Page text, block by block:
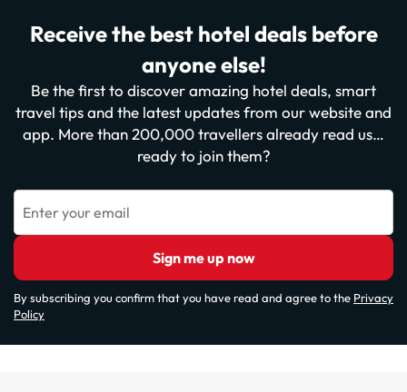
Receive the best hotel deals before
anyone else!
Be the first to discover amazing hotel deals, smart
travel tips and the latest updates from our website and
app. More than 200,000 travellers already read us…
ready to join them?
Enter your email
Sign me up now
By subscribing you confirm that you have read and agree to the Privacy
Policy